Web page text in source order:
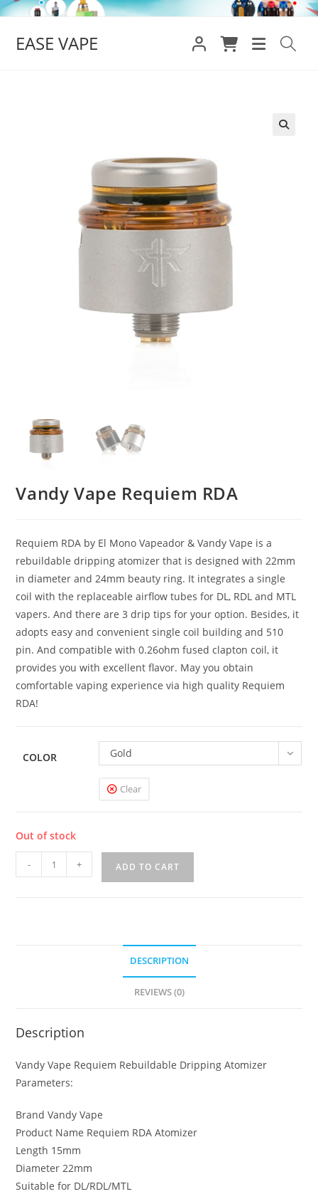
Skip
contentEASE VAPE
Vandy Vape Requiem RDA
Requiem RDA by El Mono Vapeador & Vandy Vape is a
rebuildable dripping atomizer that is designed with 22mm
in diameter and 24mm beauty ring. It integrates a single
coil with the replaceable airflow tubes for DL, RDL and MTL
vapers. And there are 3 drip tips for your option. Besides, it
adopts easy and convenient single coil building and 510
pin. And compatible with 0.26ohm fused clapton coil, it
provides you with excellent flavor. May you obtain
comfortable vaping experience via high quality Requiem
RDA!
COLOR Gold
Clear
Out of stock
Vape
- + ADD TO CART
DESCRIPTION
REVIEWS (0)
Description
Vandy Vape Requiem Rebuildable Dripping Atomizer
Parameters:
Brand Vandy Vape
Product Name Requiem RDA Atomizer
Length 15mm
Diameter 22mm
Suitable for DL/RDL/MTL